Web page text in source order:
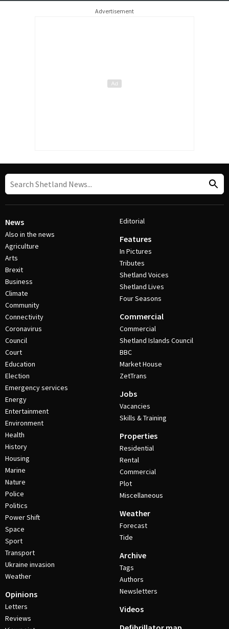
Advertisement
News
Also in the news
Agriculture
Arts
Brexit
Business
Climate
Community
Connectivity
Coronavirus
Council
Court
Education
Election
Emergency services
Energy
Entertainment
Environment
Health
History
Housing
Marine
Nature
Police
Politics
Power Shift
Space
Sport
Transport
Ukraine invasion
Weather
Opinions
Letters
Reviews
Editorial
Features
In Pictures
Tributes
Shetland Voices
Shetland Lives
Four Seasons
Commercial
Commercial
Shetland Islands Council
BBC
Market House
ZetTrans
Jobs
Vacancies
Skills & Training
Properties
Residential
Rental
Commercial
Plot
Miscellaneous
Weather
Forecast
Tide
Archive
Tags
Authors
Newsletters
Videos